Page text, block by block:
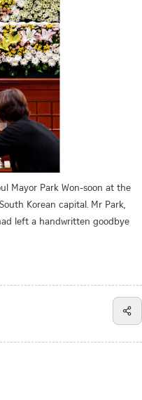
Mayor Park Won-soon at the
Korean capital. Mr Park,
left a handwritten goodbye